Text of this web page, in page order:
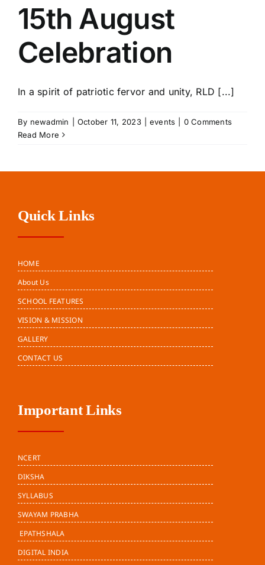
15th August
Celebration
In a spirit of patriotic fervor and unity, RLD [...]
By newadmin October 11, 2023 events
0 Comments
Read More
Quick Links
HOME
About Us
SCHOOL FEATURES
VISION & MISSION
GALLERY
CONTACT US
Important Links
NCERT
DIKSHA
SYLLABUS
SWAYAM PRABHA
EPATHSHALA
DIGITAL INDIA